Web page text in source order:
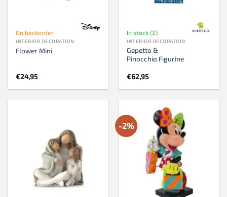
On backorder
INTERIOR DECORATION
Flower Mini
€24,95
In stock (2)
INTERIOR DECORATION
Gepetto &
Pinocchio Figurine
€62,95
-2%